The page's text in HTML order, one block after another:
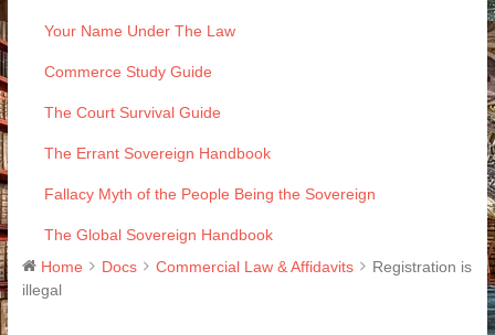
Your Name Under The Law
Commerce Study Guide
The Court Survival Guide
The Errant Sovereign Handbook
Fallacy Myth of the People Being the Sovereign
The Global Sovereign Handbook
Home
Docs Commercial Law & Affidavits
Registration is
illegal